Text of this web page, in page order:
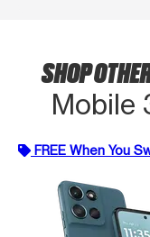
SHOP
Mobile
FREE When You